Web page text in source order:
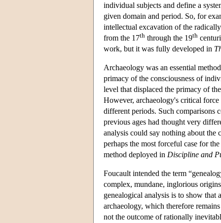
individual subjects and define a
given domain and period. So, for
intellectual excavation of the
from the 17th through the 19th
work, but it was fully developed in
Archaeology was an essential
primacy of the consciousness of
level that displaced the primacy of
However, archaeology's critical
different periods. Such comparisons
previous ages had thought very
analysis could say nothing about the
perhaps the most forceful case for
method deployed in Discipline and
Foucault intended the term
complex, mundane, inglorious
genealogical analysis is to show that
archaeology, which therefore
not the outcome of rationally